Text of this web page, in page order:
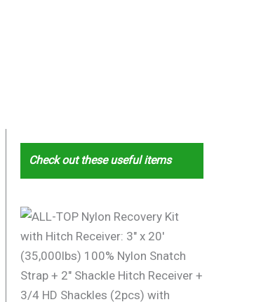
Check out these useful items